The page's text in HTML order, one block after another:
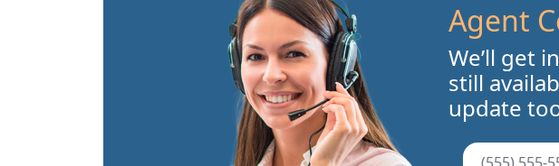
Agent
We’ll get
still
update